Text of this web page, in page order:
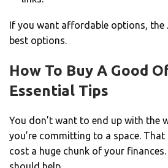
If you want affordable options, the
best options.
How To Buy A Good
Essential Tips
You don’t want to end up with the
you’re committing to a space.
cost a huge chunk of your